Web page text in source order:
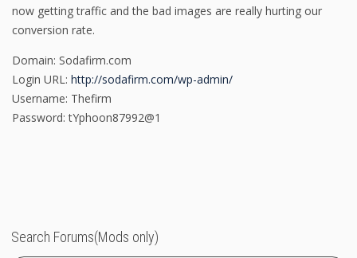
now getting traffic and the bad images are really hurting our
conversion rate.
Domain: Sodafirm.com
Login URL: http://sodafirm.com/wp-admin/
Username: Thefirm
Password: tYphoon87992@1
Search Forums(Mods only)